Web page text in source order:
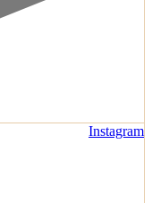
Instagram